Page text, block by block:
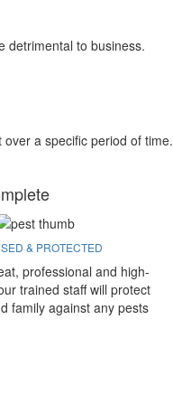
detrimental to business.
a specific period of time.
& PROTECTED
professional and high-
trained staff will protect
family against any pests